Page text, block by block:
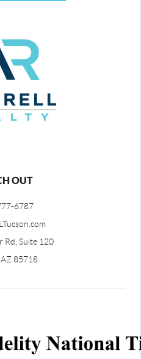
OUT
6787
Rd, Suite 120
AZ 85718